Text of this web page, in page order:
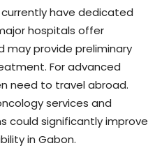
have dedicated
hospitals offer
may provide preliminary
For advanced
need to travel abroad.
services and
could significantly improve
in Gabon.